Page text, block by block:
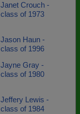
Janet Crouch -
class of 1973
Jason Haun -
class of 1996
Jayne Gray -
class of 1980
Jeffery Lewis -
class of 1984